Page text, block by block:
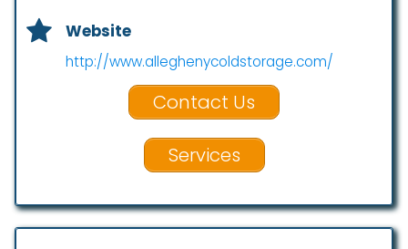
Website
http://www.alleghenycoldstorage.com/
Contact Us
Services